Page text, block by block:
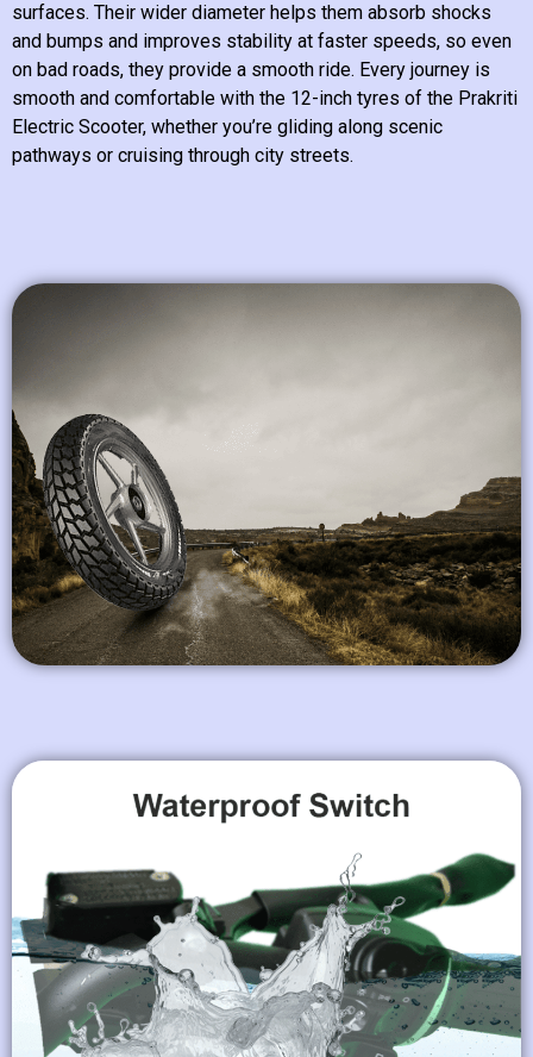
surfaces. Their wider diameter helps them absorb shocks
and bumps and improves stability at faster speeds, so even
on bad roads, they provide a smooth ride. Every journey is
smooth and comfortable with the 12-inch tyres of the Prakriti
Electric Scooter, whether you’re gliding along scenic
pathways or cruising through city streets.